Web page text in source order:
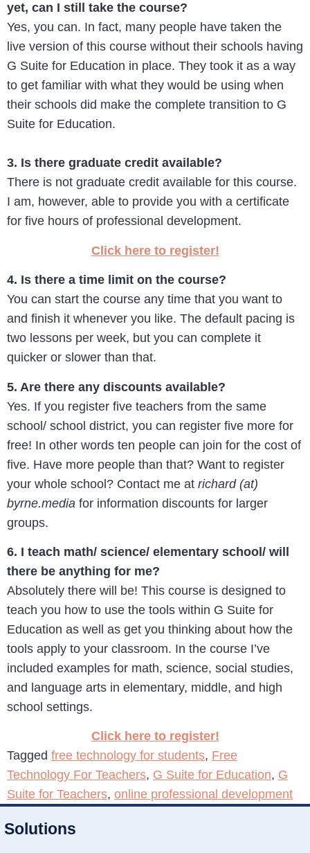
yet, can I still take the course?
Yes, you can. In fact, many people have taken the
live version of this course without their schools having
G Suite for Education in place. They took it as a way
to get familiar with what they would be using when
their schools did make the complete transition to G
Suite for Education.
3. Is there graduate credit available?
There is not graduate credit available for this course.
I am, however, able to provide you with a certificate
for five hours of professional development.
Click here to register!
4. Is there a time limit on the course?
You can start the course any time that you want to
and finish it whenever you like. The default pacing is
two lessons per week, but you can complete it
quicker or slower than that.
5. Are there any discounts available?
Yes. If you register five teachers from the same
school/ school district, you can register five more for
free! In other words ten people can join for the cost of
five. Have more people than that? Want to register
your whole school? Contact me at richard (at)
byrne.media for information discounts for larger
groups.
6. I teach math/ science/ elementary school/ will
there be anything for me?
Absolutely there will be! This course is designed to
teach you how to use the tools within G Suite for
Education as well as get you thinking about how the
tools apply to your classroom. In the course I’ve
included examples for math, science, social studies,
and language arts in elementary, middle, and high
school settings.
Click here to register!
Tagged free technology for students, Free
Technology For Teachers, G Suite for Education, G
Suite for Teachers, online professional development
Solutions